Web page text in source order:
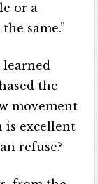
or a
same.”
learned
the
movement
is excellent
refuse?